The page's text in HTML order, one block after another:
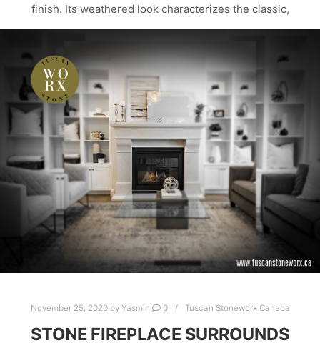
finish. Its weathered look characterizes the classic,
…
Read more
CAST LIMESTONE PRODUCTS EDMONTON
LIGHTWEIGHT LIMESTONE RESIDENTIAL STONE
STONE FIRE SURROUNDS
STONE FIREPLACE SURROUNDS STONE FIREPLACES
TRAVERTINE TRAVERTINE STONE FIREPLACE
November 25, 2020by Yasmin 0 Tuscan Stoneworx Canada
STONE FIREPLACE SURROUNDS